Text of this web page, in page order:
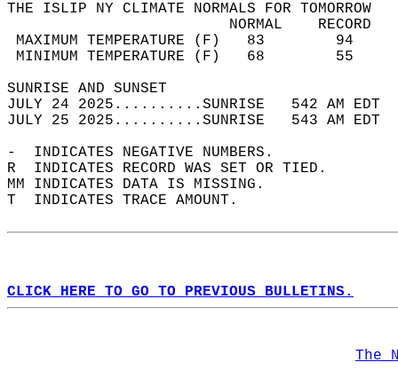
THE ISLIP NY CLIMATE NORMALS FOR TOMORROW
MAXIMUM TEMPERATURE
MINIMUM TEMPERATURE
SUNRISE
JULY 24 2025..........SUNRISE   542 AM
JULY 25 2025..........SUNRISE   543 AM
-  INDICATES NEGATIVE NUMBERS.
R  INDICATES RECORD WAS SET OR TIED.
MM INDICATES DATA IS MISSING.
T  INDICATES TRACE AMOUNT.
CLICK HERE TO GO TO PREVIOUS BULLETINS.
The